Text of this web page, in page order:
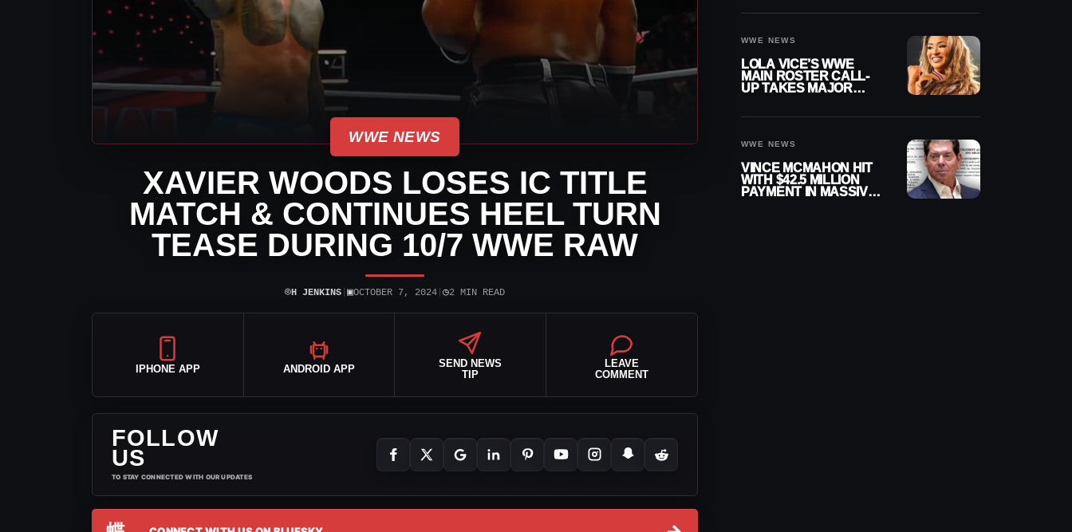
WWE NEWS
XAVIER WOODS LOSES IC TITLE
MATCH & CONTINUES HEEL TURN
TEASE DURING 10/7 WWE RAW
⌾H JENKINS ▣OCTOBER 7, 2024 ◷2 MIN READ
IPHONE APP ANDROID APP
SEND NEWS
TIP
LEAVE
COMMENT
FOLLOW
US
TO STAY CONNECTED WITH OUR UPDATES
WWE NEWS
LOLA VICE’S WWE
MAIN ROSTER CALL-
UP TAKES MAJOR
WWE NEWS
VINCE MCMAHON HIT
WITH $42.5 MILLION
PAYMENT IN MASSIVE